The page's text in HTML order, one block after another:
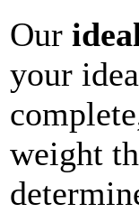
Our
your
weight